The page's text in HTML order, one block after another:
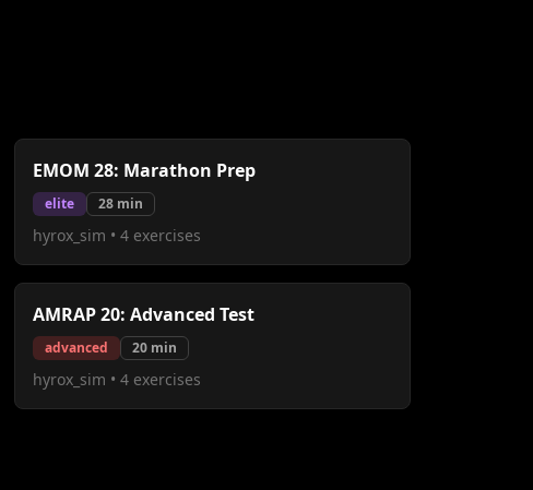
EMOM 28: Marathon Prep
elite 28 min
hyrox_sim •4 exercises
AMRAP 20: Advanced Test
advanced 20 min
hyrox_sim •4 exercises